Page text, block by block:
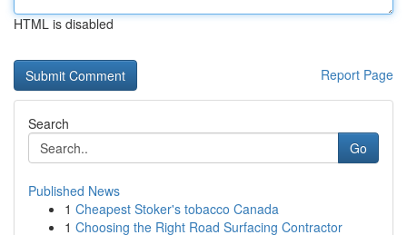
HTML is disabled
Report Page
Search
Go
Published News
1 Cheapest Stoker's tobacco Canada
1 Choosing the Right Road Surfacing Contractor